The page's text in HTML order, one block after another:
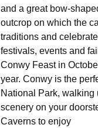
and a great bow-
outcrop on which the
traditions and
festivals, events and
Conwy Feast in
year. Conwy is the
National Park, walking
scenery on your
Caverns to enjoy